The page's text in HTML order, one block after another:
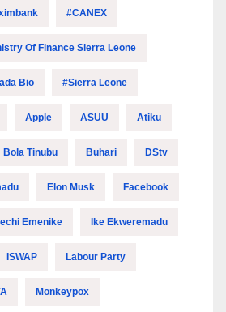
#CANEX
Of Finance Sierra Leone
Bio #Sierra Leone
Apple ASUU Atiku
Bola Tinubu Buhari DStv
Elon Musk Facebook
Emenike Ike Ekweremadu
ISWAP Labour Party
Monkeypox